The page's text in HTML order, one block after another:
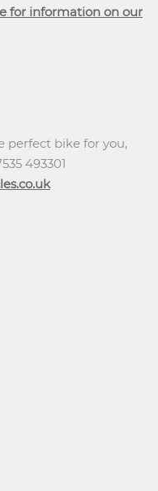
for information on our
perfect bike for you,
493301